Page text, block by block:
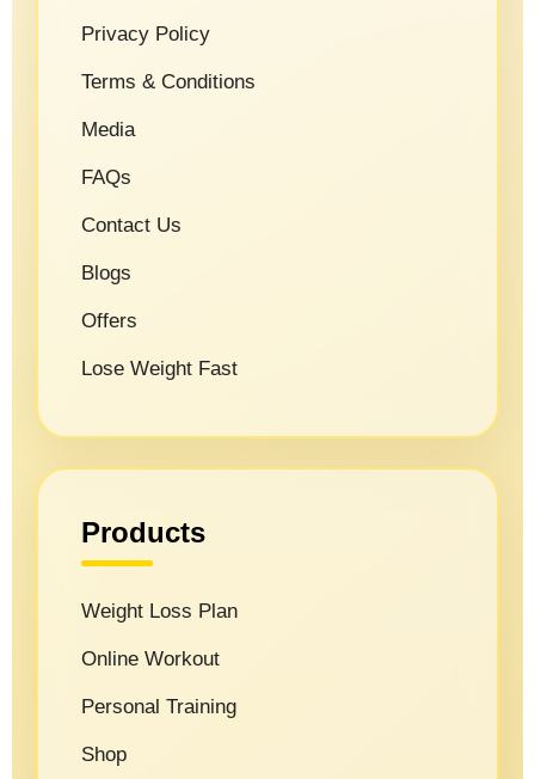
Privacy Policy
Terms & Conditions
Media
FAQs
Contact Us
Blogs
Offers
Lose Weight Fast
Products
Weight Loss Plan
Online Workout
Personal Training
Shop